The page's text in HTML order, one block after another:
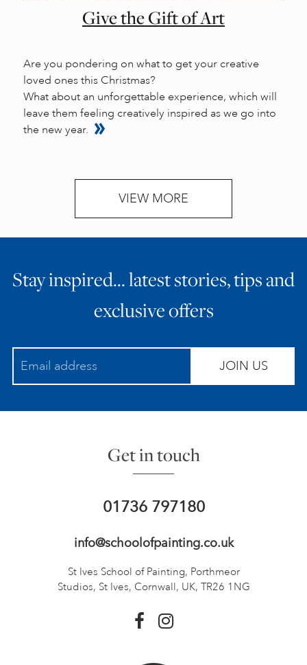
Give the Gift of Art
Are you pondering on what to get your creative
loved ones this Christmas?
What about an unforgettable experience, which will
leave them feeling creatively inspired as we go into
the new year.
VIEW MORE
Stay inspired… latest stories, tips and
exclusive offers
JOIN US
Get in touch
01736 797180
info@schoolofpainting.co.uk
St Ives School of Painting, Porthmeor
Studios, St Ives, Cornwall, UK, TR26 1NG